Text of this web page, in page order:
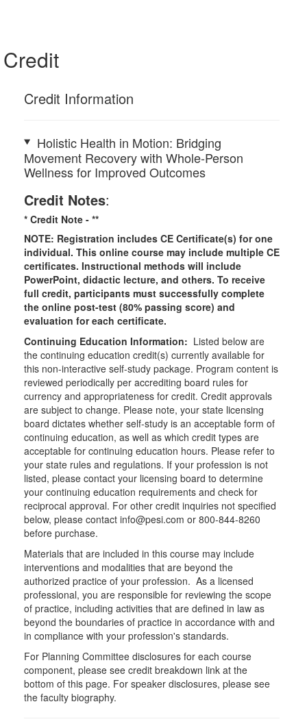
Credit
Credit Information
Holistic Health in Motion: Bridging
Movement Recovery with Whole-Person
Wellness for Improved Outcomes
Credit Notes:
* Credit Note - **
NOTE: Registration includes CE Certificate(s) for one
individual. This online course may include multiple CE
certificates. Instructional methods will include
PowerPoint, didactic lecture, and others. To receive
full credit, participants must successfully complete
the online post-test (80% passing score) and
evaluation for each certificate.
Continuing Education Information: Listed below are
the continuing education credit(s) currently available for
this non-interactive self-study package. Program content is
reviewed periodically per accrediting board rules for
currency and appropriateness for credit. Credit approvals
are subject to change. Please note, your state licensing
board dictates whether self-study is an acceptable form of
continuing education, as well as which credit types are
acceptable for continuing education hours. Please refer to
your state rules and regulations. If your profession is not
listed, please contact your licensing board to determine
your continuing education requirements and check for
reciprocal approval. For other credit inquiries not specified
below, please contact info@pesi.com or 800-844-8260
before purchase.
Materials that are included in this course may include
interventions and modalities that are beyond the
authorized practice of your profession. As a licensed
professional, you are responsible for reviewing the scope
of practice, including activities that are defined in law as
beyond the boundaries of practice in accordance with and
in compliance with your profession's standards.
For Planning Committee disclosures for each course
component, please see credit breakdown link at the
bottom of this page. For speaker disclosures, please see
the faculty biography.